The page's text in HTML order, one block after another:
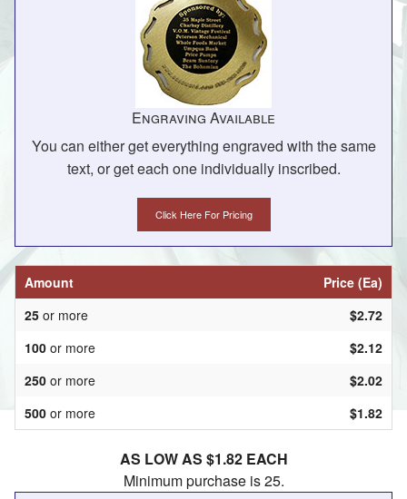
Engraving Available
You can either get everything engraved with the same
text, or get each one individually inscribed.
Click Here For Pricing
Amount
Price (Ea)
25 or more
$2.72
100 or more
$2.12
250 or more
$2.02
500 or more $1.82
AS LOW AS $1.82 EACH
Minimum purchase is 25.